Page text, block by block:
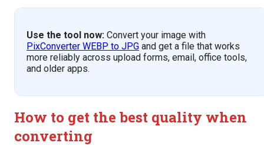
Use the tool now: Convert your image with
PixConverter WEBP to JPG and get a file that works
more reliably across upload forms, email, office tools,
and older apps.
How to get the best quality when
converting